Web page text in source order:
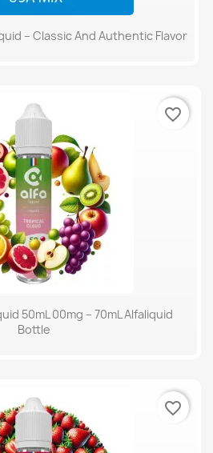
– Classic And Authentic Flavor
50mL 00mg – 70mL Alfaliquid
Bottle
favorite_border
favorite_border